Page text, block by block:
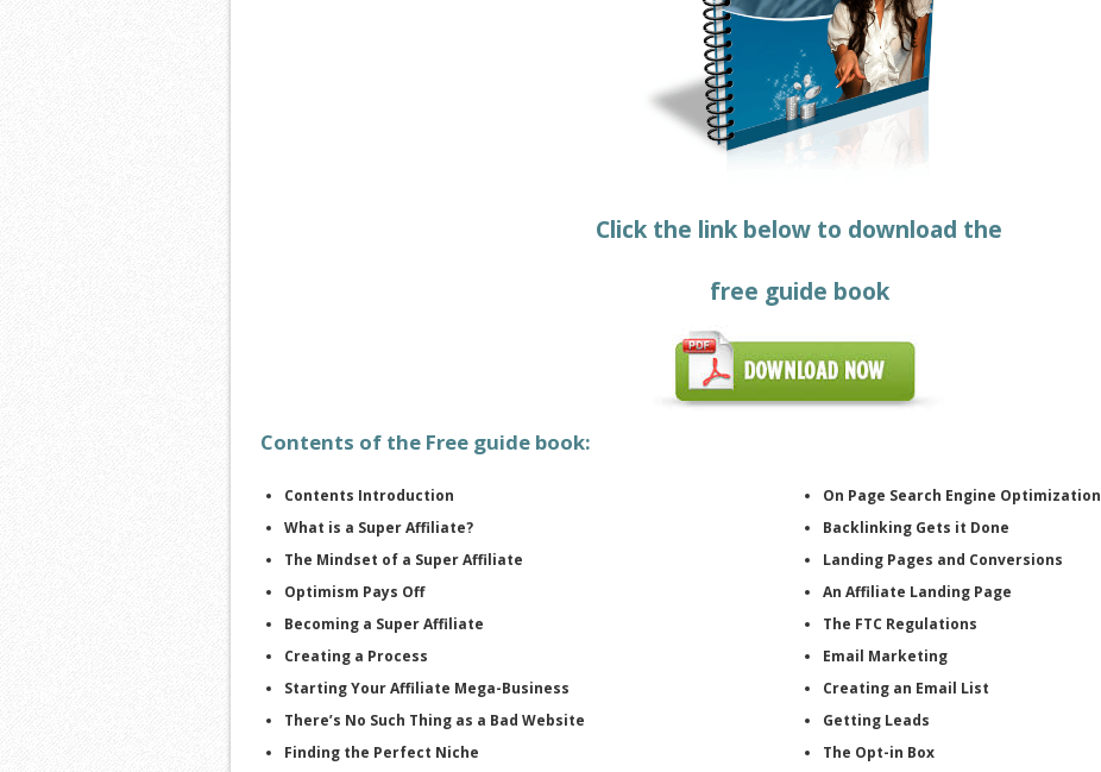
Click the link below to download the
free guide book
Contents of the Free guide book:
Contents Introduction
What is a Super Affiliate?
The Mindset of a Super Affiliate
Optimism Pays Off
Becoming a Super Affiliate
Creating a Process
Starting Your Affiliate Mega-Business
There’s No Such Thing as a Bad Website
Finding the Perfect Niche
On Page Search Engine Optimization
Backlinking Gets it Done
Landing Pages and Conversions
An Affiliate Landing Page
The FTC Regulations
Email Marketing
Creating an Email List
Getting Leads
The Opt-in Box